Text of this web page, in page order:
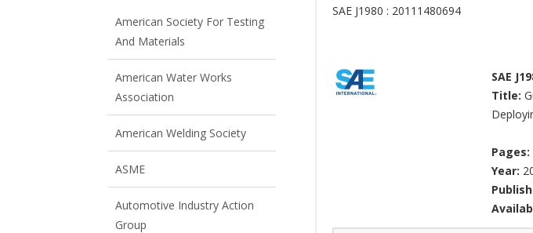
Pollution
Mechanical Engineering
View All
A+ BooksSAE J1980 : 20111480694
SAE
Title:
Pages:
Year:
American Society For Testing
And Materials
American Water Works
Association
American Welding Society
ASME
Automotive Industry Action
Group